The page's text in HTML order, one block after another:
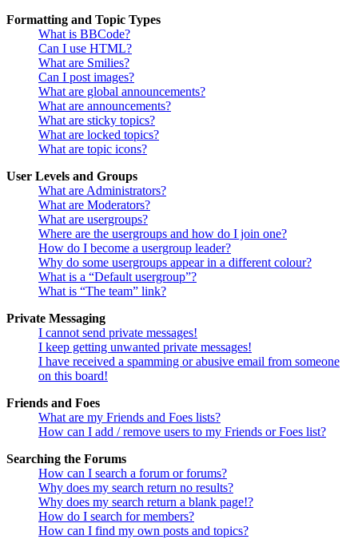
Formatting and Topic Types
What is BBCode?
Can I use HTML?
What are Smilies?
Can I post images?
What are global announcements?
What are announcements?
What are sticky topics?
What are locked topics?
What are topic icons?
User Levels and Groups
What are Administrators?
What are Moderators?
What are usergroups?
Where are the usergroups and how do I join one?
How do I become a usergroup leader?
Why do some usergroups appear in a different colour?
What is a “Default usergroup”?
What is “The team” link?
Private Messaging
I cannot send private messages!
I keep getting unwanted private messages!
I have received a spamming or abusive email from someone
on this board!
Friends and Foes
What are my Friends and Foes lists?
How can I add / remove users to my Friends or Foes list?
Searching the Forums
How can I search a forum or forums?
Why does my search return no results?
Why does my search return a blank page!?
How do I search for members?
How can I find my own posts and topics?